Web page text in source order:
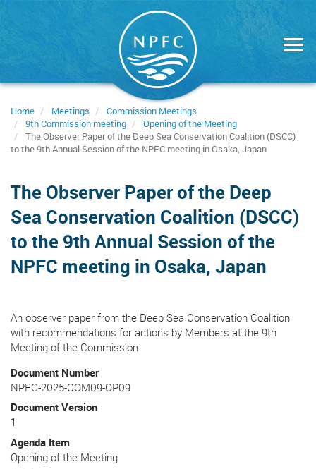
Home Meetings
Commission Meetings
9th Commission meeting
Opening of the Meeting
The Observer Paper of the Deep Sea Conservation Coalition (DSCC)
to the 9th Annual Session of the NPFC meeting in Osaka, Japan
The Observer Paper of the Deep
Sea Conservation Coalition (DSCC)
to the 9th Annual Session of the
NPFC meeting in Osaka, Japan
An observer paper from the Deep Sea Conservation Coalition
with recommendations for actions by Members at the 9th
Meeting of the Commission
Document Number
NPFC-2025-COM09-OP09
Document Version
1
Agenda Item
Opening of the Meeting